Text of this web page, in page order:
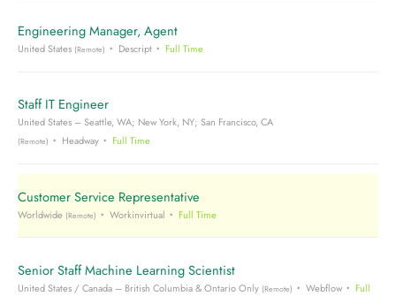
Engineering Manager, Agent
United States (Remote) Descript Full Time
Staff IT Engineer
United States – Seattle, WA; New York, NY; San Francisco, CA
(Remote) Headway Full Time
Customer Service Representative
Worldwide (Remote) Workinvirtual Full Time
Senior Staff Machine Learning Scientist
United States / Canada – British Columbia & Ontario Only (Remote) Webflow
Full